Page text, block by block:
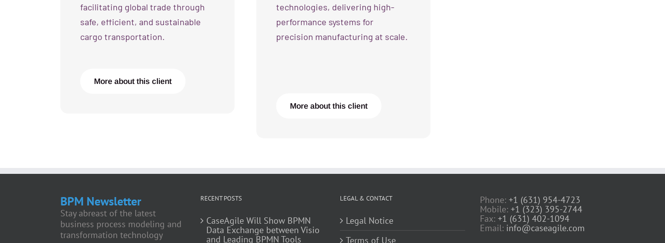
facilitating global trade through
safe, efficient, and sustainable
cargo transportation.
More about this client
technologies, delivering high-
performance systems for
precision manufacturing at scale.
More about this client
BPM Newsletter
Stay abreast of the latest
business process modeling and
transformation technology
RECENT POSTS
CaseAgile Will Show BPMN
Data Exchange between Visio
and Leading BPMN Tools
LEGAL & CONTACT
Legal Notice
Terms of Use
Phone: +1 (631) 954-4723
Mobile: +1 (323) 395-2744
Fax: +1 (631) 402-1094
Email: info@caseagile.com